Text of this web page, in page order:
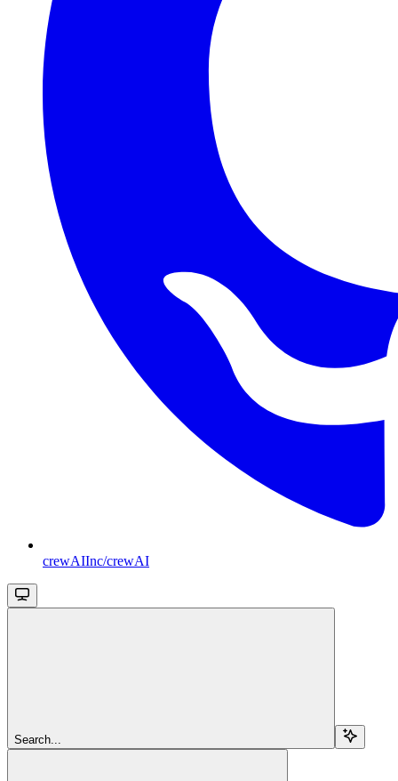
crewAIInc/crewAI
Search...